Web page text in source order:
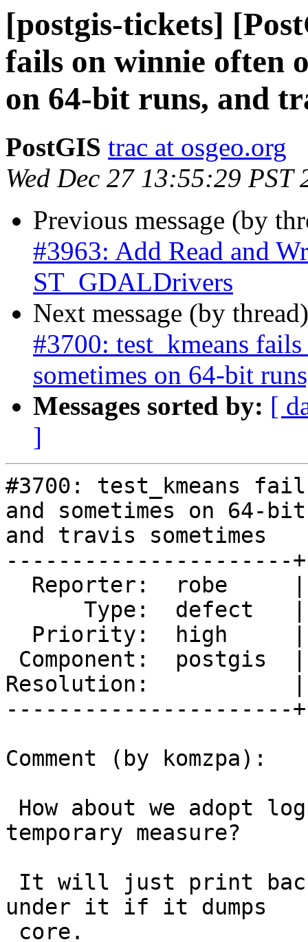
[postgis-tickets]
fails on winnie often
on 64-bit runs, and
PostGIS trac at osgeo.org
Wed Dec 27 13:55:29 PST
Previous message (by
#3963: Add Read and
ST_GDALDrivers
Next message (by
#3700: test_kmeans
sometimes on 64-bit
Messages sorted by: [
]
#3700: test_kmeans
and sometimes on 64-
and travis sometimes
----------------------
Resolution:           |
----------------------
Comment (by komzpa):
temporary measure?
under it if it dumps